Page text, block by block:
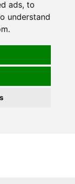
ads, to
understand